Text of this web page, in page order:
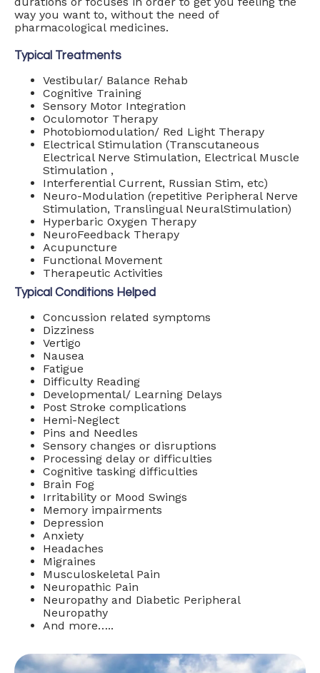
way you want to, without the need of
pharmacological medicines.
Typical Treatments
Vestibular/ Balance Rehab
Cognitive Training
Sensory Motor Integration
Oculomotor Therapy
Photobiomodulation/ Red Light Therapy
Electrical Stimulation (Transcutaneous
Electrical Nerve Stimulation, Electrical Muscle
Stimulation ,
Interferential Current, Russian Stim, etc)
Neuro-Modulation (repetitive Peripheral Nerve
Stimulation, Translingual NeuralStimulation)
Hyperbaric Oxygen Therapy
NeuroFeedback Therapy
Acupuncture
Functional Movement
Therapeutic Activities
Typical Conditions Helped
Concussion related symptoms
Dizziness
Vertigo
Nausea
Fatigue
Difficulty Reading
Developmental/ Learning Delays
Post Stroke complications
Hemi-Neglect
Pins and Needles
Sensory changes or disruptions
Processing delay or difficulties
Cognitive tasking difficulties
Brain Fog
Irritability or Mood Swings
Memory impairments
Depression
Anxiety
Headaches
Migraines
Musculoskeletal Pain
Neuropathic Pain
Neuropathy and Diabetic Peripheral
Neuropathy
And more…..